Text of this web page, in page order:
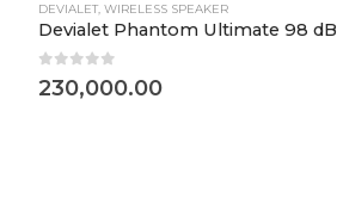
DEVIALET, WIRELESS SPEAKER
Devialet Phantom Ultimate 98 dB
0 out of 5
230,000.00